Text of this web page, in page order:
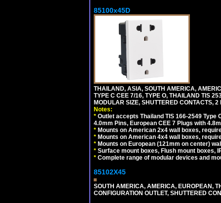
85100x45D
THAILAND, ASIA, SOUTH AMERICA,
TYPE C CEE 7/16, TYPE O, THAILAND TIS
MODULAR SIZE, SHUTTERED CONTACTS,
Notes:
* Outlet accepts Thailand TIS 166-2549 Type
4.0mm Pins, European CEE 7 Plugs with
* Mounts on American 2x4 wall boxes,
* Mounts on American 4x4 wall boxes,
* Mounts on European (121mm on center)
* Surface mount boxes, Flush mount boxes,
* Complete range of modular devices and
85102X45
SOUTH AMERICA, AMERICA, EUROPEAN,
CONFIGURATION OUTLET, SHUTTERED